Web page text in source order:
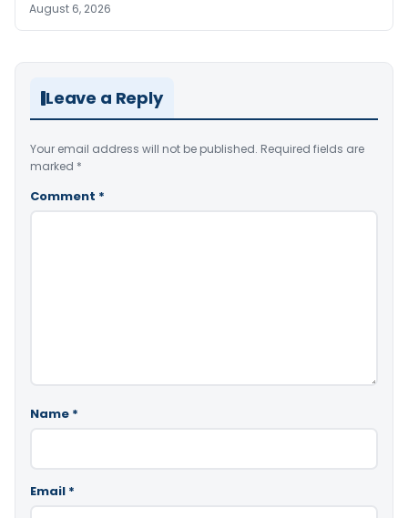
August 6, 2026
Leave a Reply
Your email address will not be published. Required fields are
marked *
Comment *
Name *
Email *